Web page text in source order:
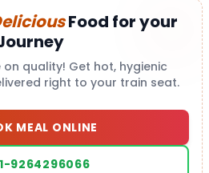
Food for your
quality! Get hot, hygienic
right to your train seat.
MEAL ONLINE
9264296066